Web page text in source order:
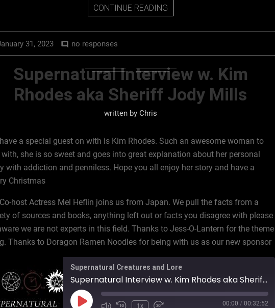
CONTINUE READING
31, 2023 comment no responses
Supernatural Interview w. Kim
Rhodes aka Sheriff Jody Mills
written by Chris
a special guest on with is Kim Rhodes. Such an awesome woman to
she is so sweet and goes into great explanation about her personal
with addiction and penniless. Hope you all enjoy her story and have a
Christmas
host Actress Mel Heflin joins us from Japan. We pull the facts from a
of sources and books, anything left out or facts you disagree with please
we are not experts in this field. Thanks to Jess-O-Lantern for the theme
Thanks to Doragon Ramen Noodles for being with us as our new sponsor
Supernatural Creatures and Lore
Supernatural Interview w. Kim Rhodes aka Sheriff Jody Mills
Play
1x 00:00 / 00:32:52